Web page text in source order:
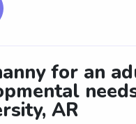
for an
AR